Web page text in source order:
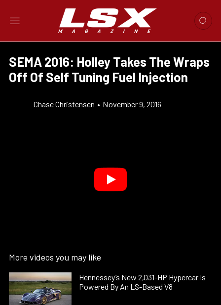
SEMA 2016: Holley Takes The Wraps
Off Of Self Tuning Fuel Injection
Chase Christensen • November 9, 2016
More videos you may like
Hennessey’s New 2,031-HP Hypercar Is
Powered By An LS-Based V8